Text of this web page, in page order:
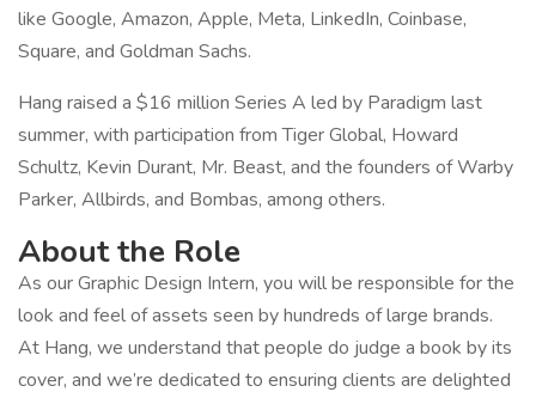
like Google, Amazon, Apple, Meta, LinkedIn, Coinbase,
Square, and Goldman Sachs.
Hang raised a $16 million Series A led by Paradigm last
summer, with participation from Tiger Global, Howard
Schultz, Kevin Durant, Mr. Beast, and the founders of Warby
Parker, Allbirds, and Bombas, among others.
About the Role
As our Graphic Design Intern, you will be responsible for the
look and feel of assets seen by hundreds of large brands.
At Hang, we understand that people do judge a book by its
cover, and we’re dedicated to ensuring clients are delighted